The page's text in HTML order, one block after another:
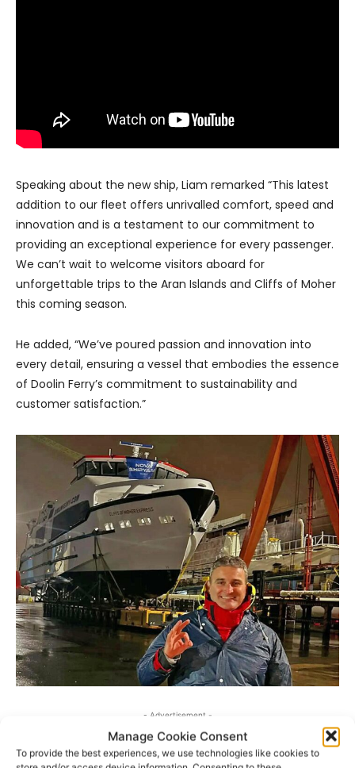
Manage Cookie Consent
To provide the best experiences, we use technologies like cookies to
Speaking about the new ship, Liam remarked “This latest
addition to our fleet offers unrivalled comfort, speed and
innovation and is a testament to our commitment to
providing an exceptional experience for every passenger.
We can’t wait to welcome visitors aboard for
unforgettable trips to the Aran Islands and Cliffs of Moher
this coming season.
He added, “We’ve poured passion and innovation into
every detail, ensuring a vessel that embodies the essence
of Doolin Ferry’s commitment to sustainability and
customer satisfaction.”
- Advertisement -